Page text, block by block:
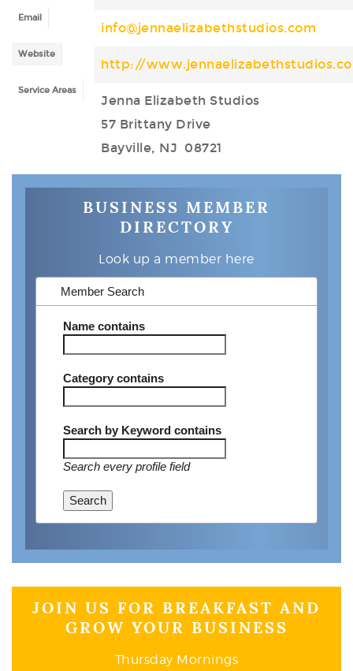
Email
info@jennaelizabethstudios.com
Website
http://
Service Areas
Jenna Elizabeth Studios
57 Brittany Drive
Bayville, NJ 08721
BUSINESS MEMBER
DIRECTORY
Look up a member here
Member Search
Namecontains
Categorycontains
Search by Keywordcontains
Search every profile field
Search
JOIN US FOR BREAKFAST AND
GROW YOUR BUSINESS
Thursday Mornings